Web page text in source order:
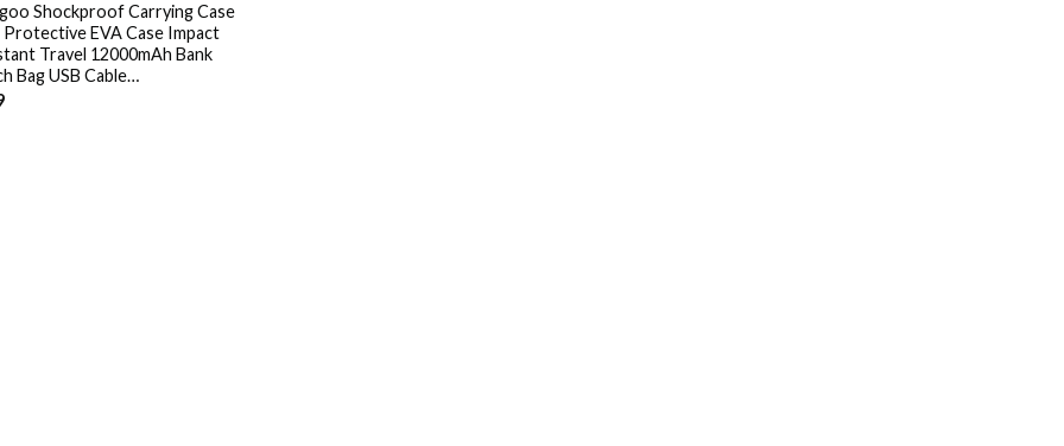
Shockproof Carrying Case
Protective EVA Case Impact
Travel 12000mAh Bank
Bag USB Cable…